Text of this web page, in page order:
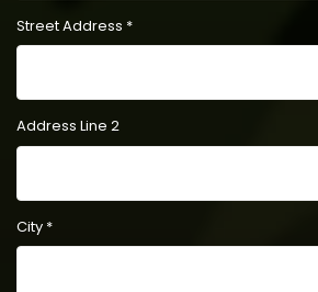
Street Address *
Address Line 2
City *